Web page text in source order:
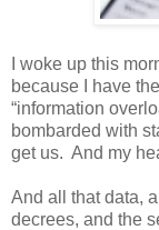
I woke up this
because I have
“information
bombarded with
get us. And my
And all that data,
decrees, and the